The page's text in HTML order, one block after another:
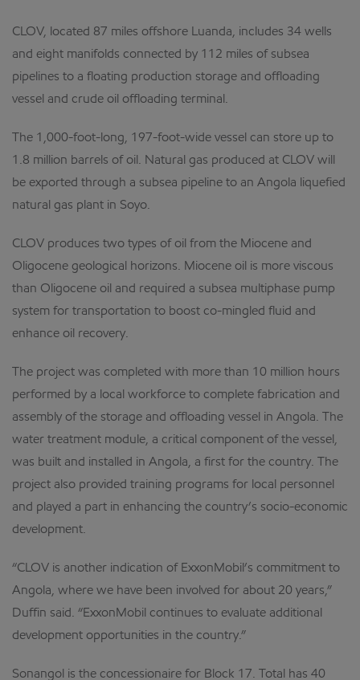
CLOV, located 87 miles offshore Luanda, includes 34 wells
and eight manifolds connected by 112 miles of subsea
pipelines to a floating production storage and offloading
vessel and crude oil offloading terminal.
The 1,000-foot-long, 197-foot-wide vessel can store up to
1.8 million barrels of oil. Natural gas produced at CLOV will
be exported through a subsea pipeline to an Angola liquefied
natural gas plant in Soyo.
CLOV produces two types of oil from the Miocene and
Oligocene geological horizons. Miocene oil is more viscous
than Oligocene oil and required a subsea multiphase pump
system for transportation to boost co-mingled fluid and
enhance oil recovery.
The project was completed with more than 10 million hours
performed by a local workforce to complete fabrication and
assembly of the storage and offloading vessel in Angola. The
water treatment module, a critical component of the vessel,
was built and installed in Angola, a first for the country. The
project also provided training programs for local personnel
and played a part in enhancing the country’s socio-economic
development.
“CLOV is another indication of ExxonMobil’s commitment to
Angola, where we have been involved for about 20 years,”
Duffin said. “ExxonMobil continues to evaluate additional
development opportunities in the country.”
Sonangol is the concessionaire for Block 17. Total has 40